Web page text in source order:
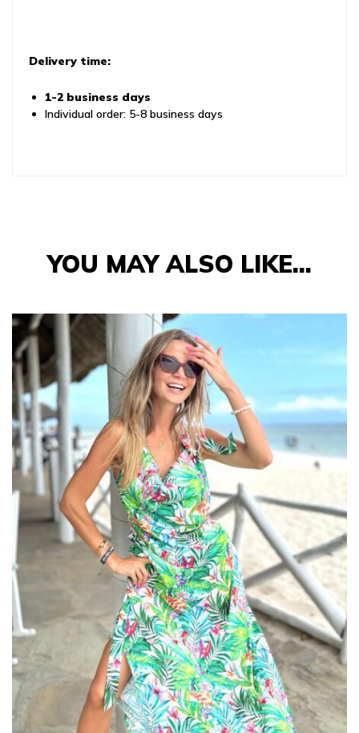
Delivery time:
1-2 business days
Individual order: 5-8 business days
YOU MAY ALSO LIKE…